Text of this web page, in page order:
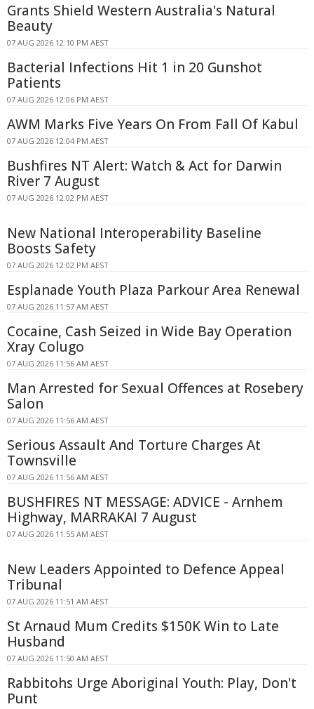
Grants Shield Western Australia's Natural
Beauty
07 AUG 2026 12:10 PM AEST
Bacterial Infections Hit 1 in 20 Gunshot
Patients
07 AUG 2026 12:06 PM AEST
AWM Marks Five Years On From Fall Of Kabul
07 AUG 2026 12:04 PM AEST
Bushfires NT Alert: Watch & Act for Darwin
River 7 August
07 AUG 2026 12:02 PM AEST
New National Interoperability Baseline
Boosts Safety
07 AUG 2026 12:02 PM AEST
Esplanade Youth Plaza Parkour Area Renewal
07 AUG 2026 11:57 AM AEST
Cocaine, Cash Seized in Wide Bay Operation
Xray Colugo
07 AUG 2026 11:56 AM AEST
Man Arrested for Sexual Offences at Rosebery
Salon
07 AUG 2026 11:56 AM AEST
Serious Assault And Torture Charges At
Townsville
07 AUG 2026 11:56 AM AEST
BUSHFIRES NT MESSAGE: ADVICE - Arnhem
Highway, MARRAKAI 7 August
07 AUG 2026 11:55 AM AEST
New Leaders Appointed to Defence Appeal
Tribunal
07 AUG 2026 11:51 AM AEST
St Arnaud Mum Credits $150K Win to Late
Husband
07 AUG 2026 11:50 AM AEST
Rabbitohs Urge Aboriginal Youth: Play, Don't
Punt